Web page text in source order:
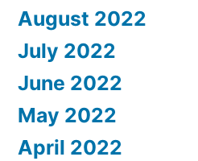
August 2022
July 2022
June 2022
May 2022
April 2022